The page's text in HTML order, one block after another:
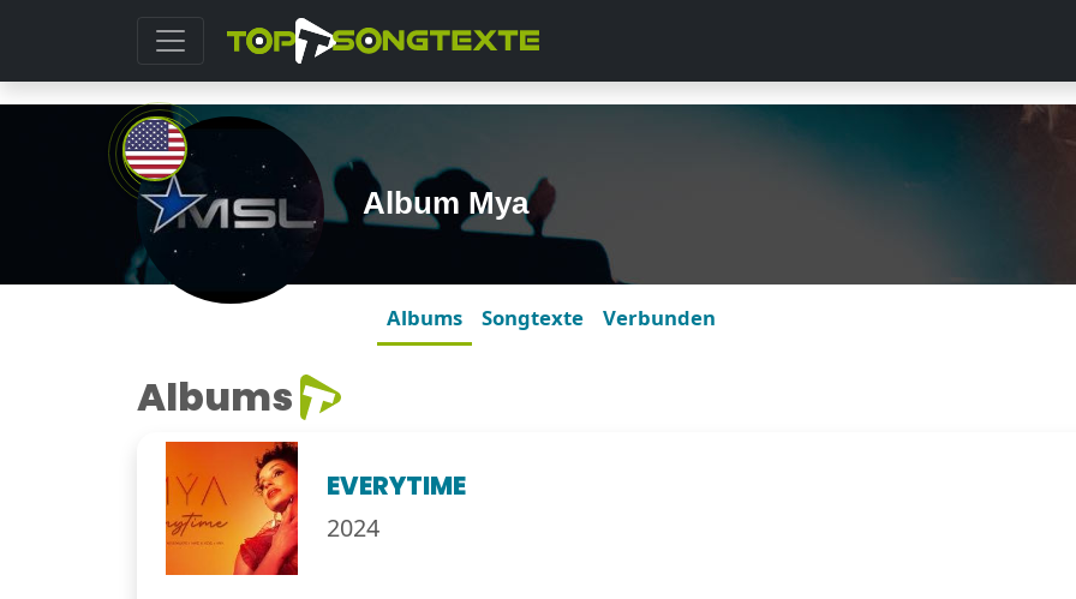
Album Mya
Albums Songtexte Verbunden
Albums
EVERYTIME
2024